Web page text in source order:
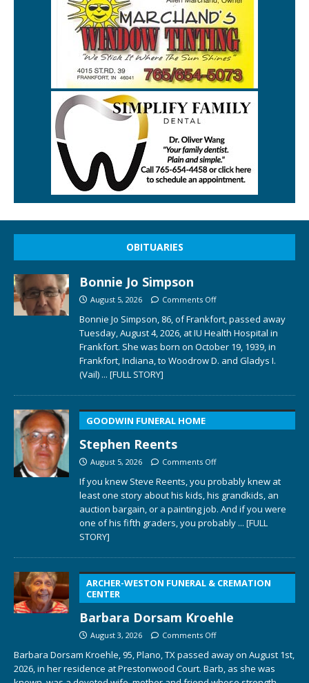
OBITUARIES
Bonnie Jo Simpson
August 5, 2026 Comments Off
Bonnie Jo Simpson, 86, of Frankfort, passed away
Tuesday, August 4, 2026, at IU Health Hospital in
Frankfort. She was born on October 19, 1939, in
Frankfort, Indiana, to Woodrow D. and Gladys I.
(Vail) ... [FULL STORY]
GOODWIN FUNERAL HOME
Stephen Reents
August 5, 2026 Comments Off
If you knew Steve Reents, you probably knew at
least one story about his kids, his grandkids, an
auction bargain, or a painting job. And if you were
one of his fifth graders, you probably ... [FULL
STORY]
ARCHER-WESTON FUNERAL & CREMATION
CENTER
Barbara Dorsam Kroehle
August 3, 2026 Comments Off
Barbara Dorsam Kroehle, 95, Plano, TX passed away on August 1st,
2026, in her residence at Prestonwood Court. Barb, as she was